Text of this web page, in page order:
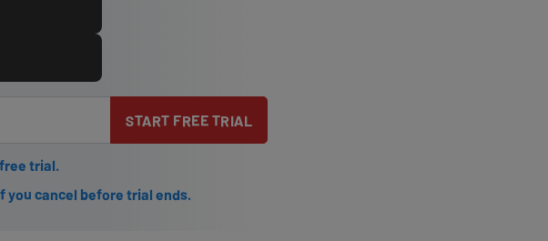
START FREE TRIAL
trial.
you cancel before trial ends.